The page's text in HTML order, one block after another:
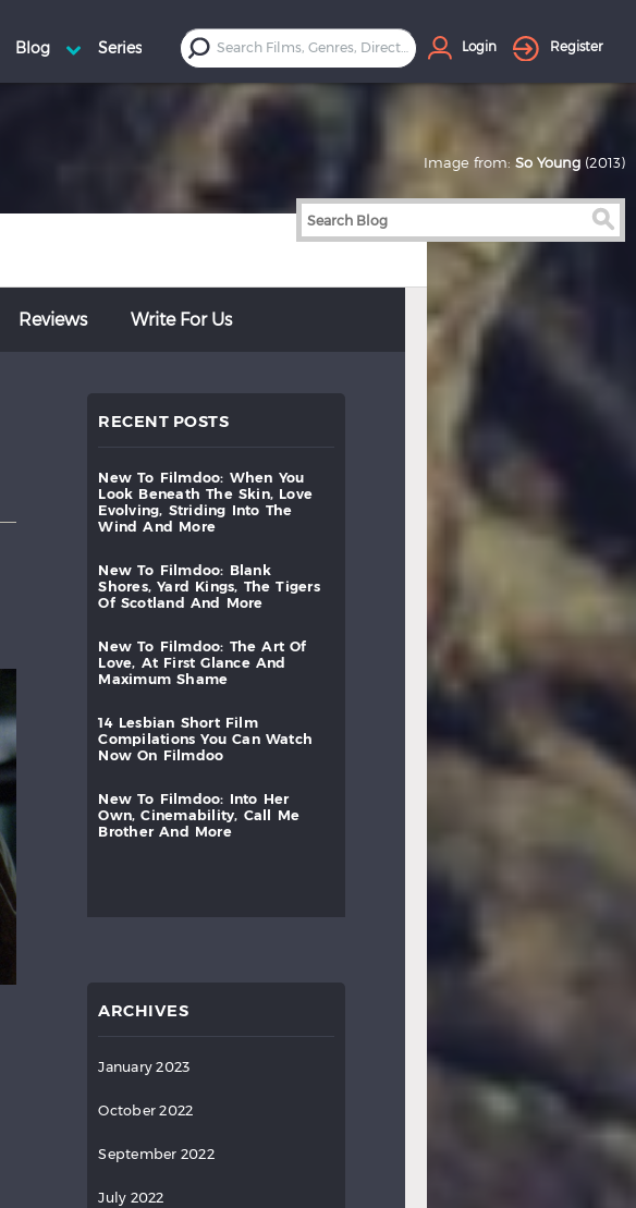
Login Register
Reviews Write For Us
RECENT POSTS
new to filmdoo: when
you
look
beneath the skin,
love
evolving,
striding into
the
wind
and more
new to filmdoo:
blank
shores,
yard kings, the
tigers
of
scotland and more
new to filmdoo: the art
of
love,
at first glance
and
maximum
shame
14 lesbian short
film
compilations
you can
watch
now
on filmdoo
new to filmdoo: into
her
own,
cinemability, call
me
brother
and more
ARCHIVES
January 2023
October 2022
September 2022
July 2022
Image from: So Young (2013)